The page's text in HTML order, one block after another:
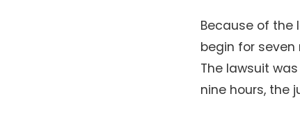
Because of the
begin for
The lawsuit
nine hours, the